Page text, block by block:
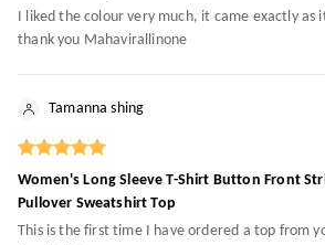
I liked the colour very much, it came exactly as
thank you Mahavirallinone
Tamanna shing
Women's Long Sleeve T-Shirt Button Front
Pullover Sweatshirt Top
This is the first time I have ordered a top from